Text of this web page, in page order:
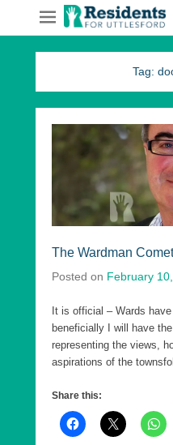
Tag:
The Wardman
Posted on February
It is official – Wards
beneficially I will have
representing the views,
aspirations of the
Share this: